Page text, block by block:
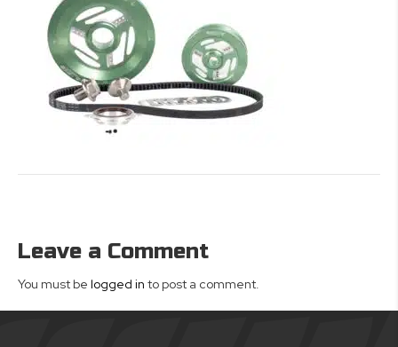
Leave a Comment
You must be logged in to post a comment.